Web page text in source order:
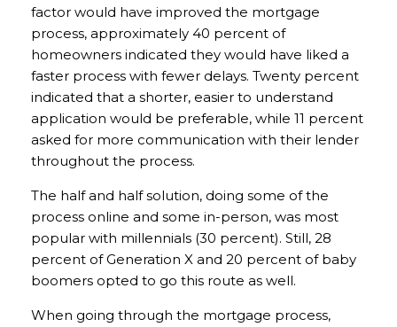
factor would have improved the mortgage
process, approximately 40 percent of
homeowners indicated they would have liked a
faster process with fewer delays. Twenty percent
indicated that a shorter, easier to understand
application would be preferable, while 11 percent
asked for more communication with their lender
throughout the process.
The half and half solution, doing some of the
process online and some in-person, was most
popular with millennials (30 percent). Still, 28
percent of Generation X and 20 percent of baby
boomers opted to go this route as well.
When going through the mortgage process,